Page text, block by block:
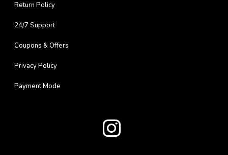
Return Policy
24/7 Support
Coupons & Offers
Privacy Policy
Payment Mode